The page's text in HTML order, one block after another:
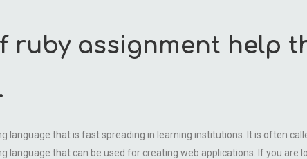
ruby assignment help
language that is fast spreading in learning institutions. It is often
language that can be used for creating web applications. If you